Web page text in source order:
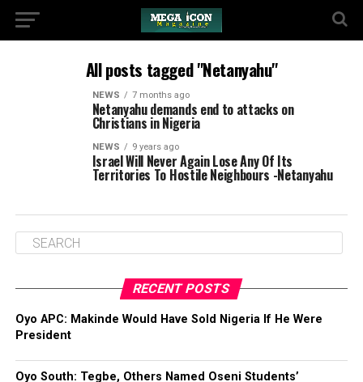
All posts tagged "Netanyahu"
NEWS 7 months ago
Netanyahu demands end to attacks on
Christians in Nigeria
NEWS 9 years ago
Israel Will Never Again Lose Any Of Its
Territories To Hostile Neighbours -Netanyahu
RECENT POSTS
Oyo APC: Makinde Would Have Sold Nigeria If He Were
President
Oyo South: Tegbe, Others Named Oseni Students’